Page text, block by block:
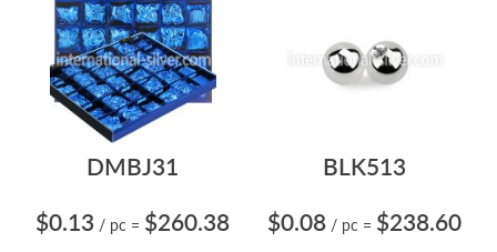
DMBJ31
$0.13 / pc = $260.38
BLK513
$0.08 / pc = $238.60